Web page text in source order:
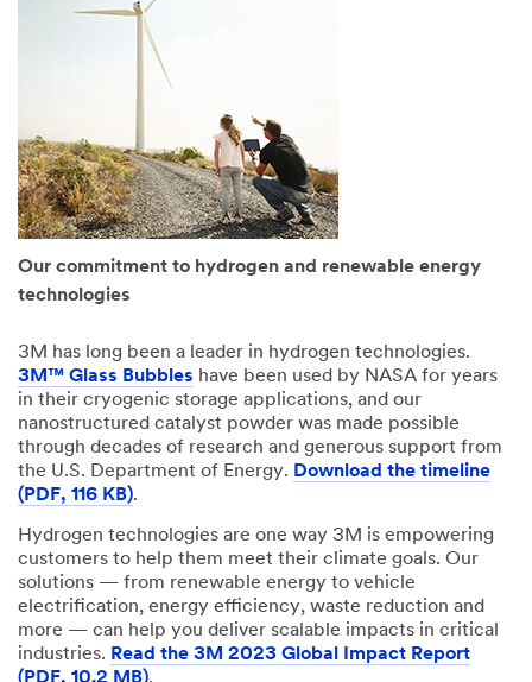
Our commitment to hydrogen and renewable energy
technologies
3M has long been a leader in hydrogen technologies.
3M™ Glass Bubbles have been used by NASA for years
in their cryogenic storage applications, and our
nanostructured catalyst powder was made possible
through decades of research and generous support from
the U.S. Department of Energy. Download the timeline
(PDF, 116 KB).
Hydrogen technologies are one way 3M is empowering
customers to help them meet their climate goals. Our
solutions — from renewable energy to vehicle
electrification, energy efficiency, waste reduction and
more — can help you deliver scalable impacts in critical
industries. Read the 3M 2023 Global Impact Report
(PDF, 10.2 MB).